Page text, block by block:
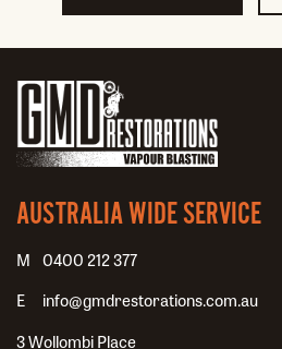
AUSTRALIA WIDE SERVICE
0400 212 377
info@gmdrestorations.com.au
3 Wollombi Place